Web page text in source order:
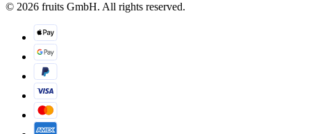
© 2026 fruits GmbH. All rights reserved.